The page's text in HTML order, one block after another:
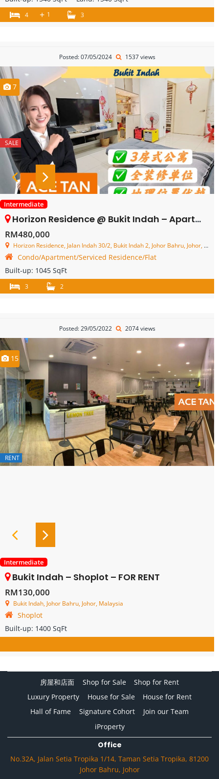
4 + 1 3
Posted: 07/05/2024 1537 views
7
SALE
Intermediate
Horizon Residence @ Bukit Indah – Apartment – FOR SALE
RM480,000
Horizon Residence, Jalan Indah 30/2, Bukit Indah 2, Johor Bahru, Johor, Malaysia
Condo/Apartment/Serviced Residence/Flat
Built-up: 1045 SqFt
3 2
Posted: 29/05/2022 2074 views
15
RENT
Intermediate
Bukit Indah – Shoplot – FOR RENT
RM130,000
Bukit Indah, Johor Bahru, Johor, Malaysia
Shoplot
Built-up: 1400 SqFt
房屋和店面 Shop for Sale
Shop for Rent
Luxury Property
House for Sale
House for Rent
Hall of Fame
Signature Cohort
Join our Team
iProperty
Office
No.32A, Jalan Setia Tropika 1/14, Taman Setia Tropika, 81200
Johor Bahru, Johor